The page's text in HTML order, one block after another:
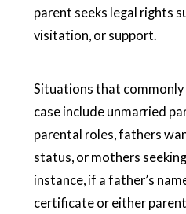
parent seeks legal rights
visitation, or support.
Situations that
case include unmarried
parental roles, fathers
status, or mothers
instance, if a father’s
certificate or either